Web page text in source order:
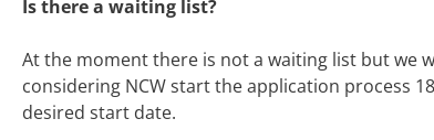
Is there a waiting list?
At the moment there is not a waiting list but we
considering NCW start the application process
desired start date.